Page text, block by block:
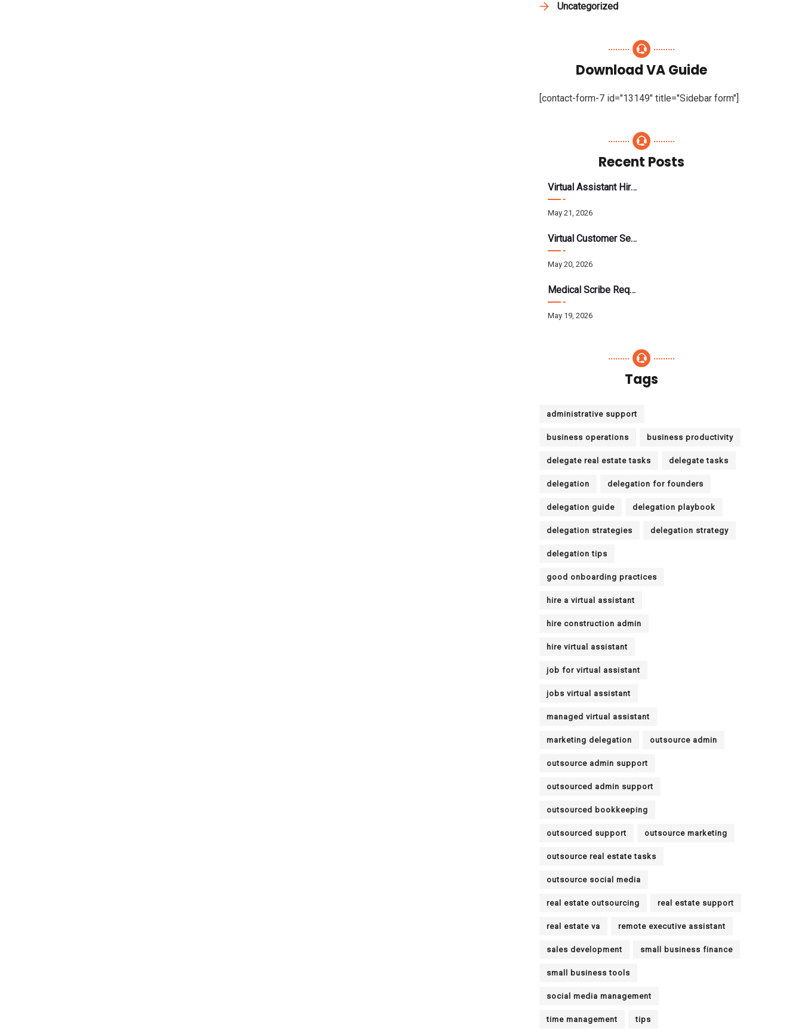
Uncategorized
Download VA Guide
[contact-form-7 id="13149" title="Sidebar form"]
Recent Posts
Virtual Assistant Hiring: A Founder’s Step-By-Step Guide
May 21, 2026
Virtual Customer Service Assistant: The Complete 2026 Guide
May 20, 2026
Medical Scribe Requirements 2026: Skills, Training, HIPAA
May 19, 2026
Tags
administrative support
business operations business productivity
delegate real estate tasks delegate tasks
delegation delegation for founders
delegation guide delegation playbook
delegation strategies delegation strategy
delegation tips
good onboarding practices
hire a virtual assistant
hire construction admin
hire virtual assistant
job for virtual assistant
jobs virtual assistant
managed virtual assistant
marketing delegation outsource admin
outsource admin support
outsourced admin support
outsourced bookkeeping
outsourced support outsource marketing
outsource real estate tasks
outsource social media
real estate outsourcing real estate support
real estate va remote executive assistant
sales development small business finance
small business tools
social media management
time management tips